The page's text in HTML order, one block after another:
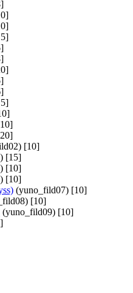
[10]
[15]
[10]
[10]
(yuno_fild07) [10]
[10]
(yuno_fild09) [10]